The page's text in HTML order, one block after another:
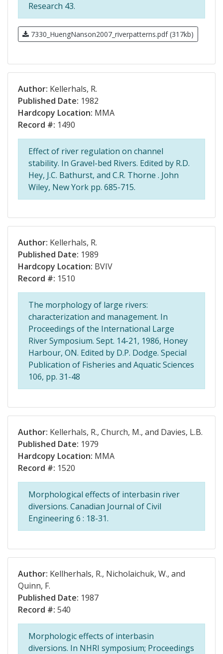
Research 43.
7330_HuengNanson2007_riverpatterns.pdf (317kb)
Author: Kellerhals, R.
Published Date: 1982
Hardcopy Location: MMA
Record #: 1490
Effect of river regulation on channel
stability. In Gravel-bed Rivers. Edited by R.D.
Hey, J.C. Bathurst, and C.R. Thorne . John
Wiley, New York pp. 685-715.
Author: Kellerhals, R.
Published Date: 1989
Hardcopy Location: BVIV
Record #: 1510
The morphology of large rivers:
characterization and management. In
Proceedings of the International Large
River Symposium. Sept. 14-21, 1986, Honey
Harbour, ON. Edited by D.P. Dodge. Special
Publication of Fisheries and Aquatic Sciences
106, pp. 31-48
Author: Kellerhals, R., Church, M., and Davies, L.B.
Published Date: 1979
Hardcopy Location: MMA
Record #: 1520
Morphological effects of interbasin river
diversions. Canadian Journal of Civil
Engineering 6 : 18-31.
Author: Kellherhals, R., Nicholaichuk, W., and
Quinn, F.
Published Date: 1987
Record #: 540
Morphologic effects of interbasin
diversions. In NHRI symposium; Proceedings